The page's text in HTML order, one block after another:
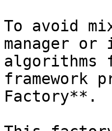
To avoid
manager
algorithms
framework
Factory**.